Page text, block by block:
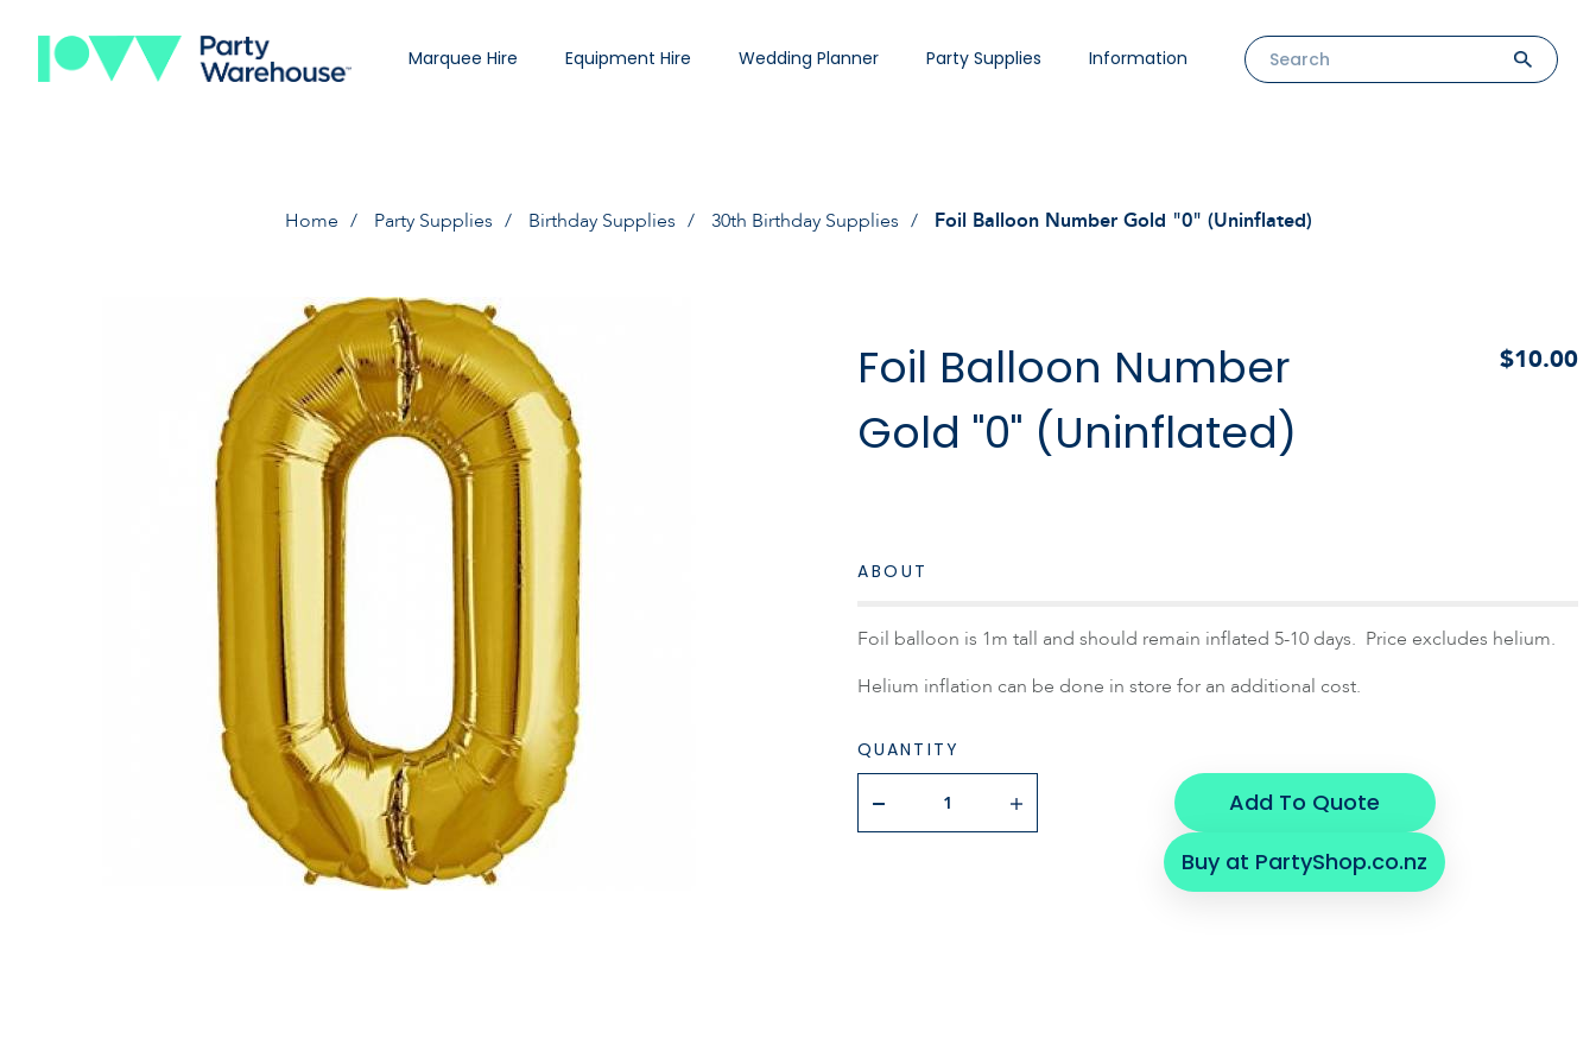
Marquee Hire Equipment Hire Wedding Planner Party Supplies Information
Home Party Supplies Birthday Supplies 30th Birthday Supplies Foil Balloon Number Gold "0" (Uninflated)
Foil Balloon Number
Gold "0" (Uninflated)
$10.00
ABOUT
Foil balloon is 1m tall and should remain inflated 5-10 days. Price excludes helium.
Helium inflation can be done in store for an additional cost.
QUANTITY
Add To Quote
Buy at PartyShop.co.nz